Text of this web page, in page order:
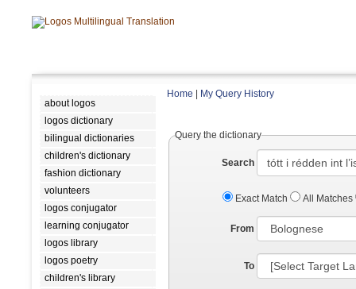
about logos
logos dictionary
bilingual dictionaries
children's dictionary
fashion dictionary
volunteers
logos conjugator
learning conjugator
logos library
logos poetry
children's library
Home My Query History
Query the dictionary
Search
Exact Match All Matches
From
To